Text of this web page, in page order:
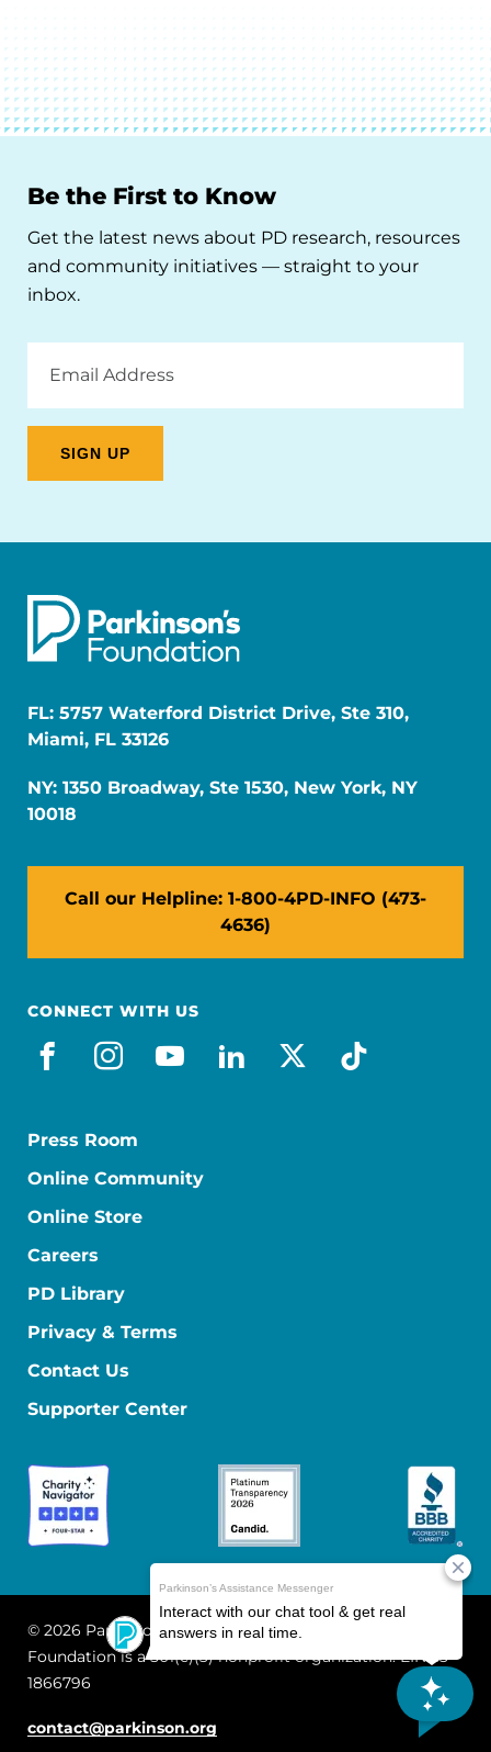
Be the First to Know
Get the latest news about PD research, resources
and community initiatives — straight to your
inbox.
Address
FL: 5757 Waterford District Drive, Ste 310,
Miami, FL 33126
NY: 1350 Broadway, Ste 1530, New York, NY
10018
Call our Helpline: 1-800-4PD-INFO (473-
4636)
CONNECT WITH US
facebook
instagram
youtube
linkedin
x-socialtiktok
Press Room
Online Community
Online Store
Careers
PD Library
Privacy & Terms
Contact Us
Supporter Center
© 2026 Parkinson's Foundation
The Parkinson's
Foundation is a 501(c)(3) nonprofit organization. EIN: 13-
1866796
contact@parkinson.org